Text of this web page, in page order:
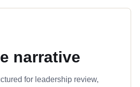
narrative
for leadership review,